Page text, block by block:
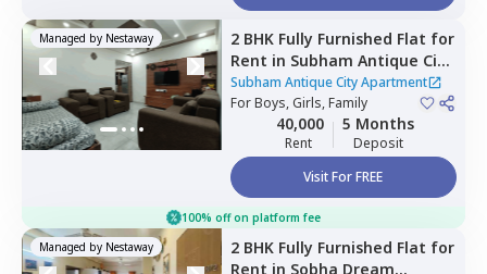
Managed by Nestaway 2 BHK Fully Furnished Flat for
Rent in Subham Antique City
Apartment ,Konadasapura,
Bengaluru
Subham Antique City Apartment
ForBoys, Girls, Family
40,000
Rent
5 Months
Deposit
Visit For FREE
100% off on platform fee
Managed by Nestaway 2 BHK Fully Furnished Flat for
Rent in Sobha Dream